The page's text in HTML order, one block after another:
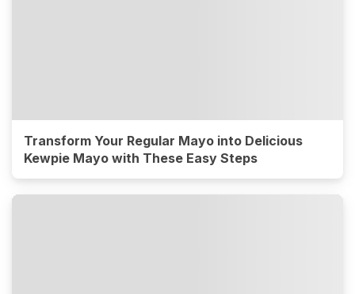
Transform Your Regular Mayo into Delicious
Kewpie Mayo with These Easy Steps